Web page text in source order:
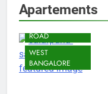
Apartements
BANGALORE
ROAD
WEST
BANGALORE